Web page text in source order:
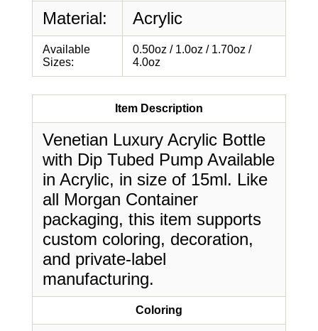
Material: Acrylic
Available
Sizes:
0.50oz / 1.0oz / 1.70oz /
4.0oz
Item Description
Venetian Luxury Acrylic Bottle
with Dip Tubed Pump Available
in Acrylic, in size of 15ml. Like
all Morgan Container
packaging, this item supports
custom coloring, decoration,
and private-label
manufacturing.
Coloring